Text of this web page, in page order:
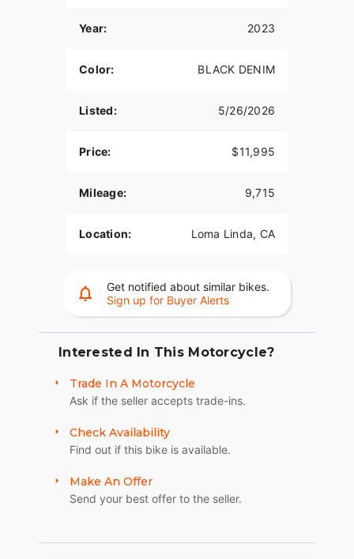
Lightweight Chassis
Harley with sporty performance and everyday
Available now at Quaid Harley-Davidson in Loma
Contact us today for more information or to
Year: 2023
Color: BLACK DENIM
Listed: 5/26/2026
Price: $11,995
Mileage: 9,715
Location: Loma Linda, CA
Get notified about similar bikes.
Sign up for Buyer Alerts
Interested In This Motorcycle?
Trade In A Motorcycle
Ask if the seller accepts trade-ins.
Check Availability
Find out if this bike is available.
Make An Offer
Send your best offer to the seller.